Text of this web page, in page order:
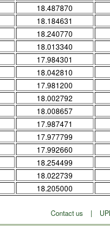
18.487870
18.184631
18.240770
18.013340
17.984301
18.042810
17.981200
18.002792
18.008657
17.987471
17.977799
17.992660
18.254499
18.022739
18.205000
Contact us |